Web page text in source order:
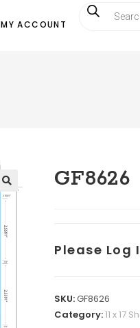
MY ACCOUNT
GF8626
Please Log
SKU:GF8626
Category:11 x 17